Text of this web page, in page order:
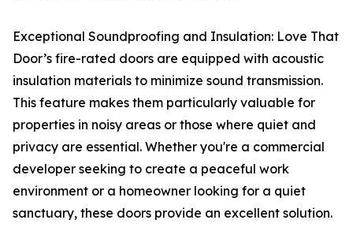
Exceptional Soundproofing and Insulation: Love That
Door’s fire-rated doors are equipped with acoustic
insulation materials to minimize sound transmission.
This feature makes them particularly valuable for
properties in noisy areas or those where quiet and
privacy are essential. Whether you're a commercial
developer seeking to create a peaceful work
environment or a homeowner looking for a quiet
sanctuary, these doors provide an excellent solution.